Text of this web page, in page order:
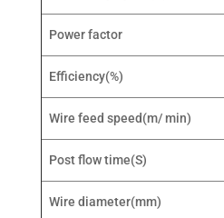
Power factor
Efficiency(%)
Wire feed speed(m/ min)
Post flow time(S)
Wire diameter(mm)